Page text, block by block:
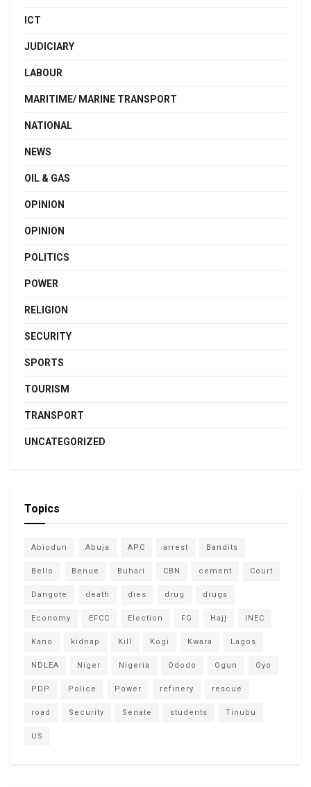
ICT
JUDICIARY
LABOUR
MARITIME/ MARINE TRANSPORT
NATIONAL
NEWS
OIL & GAS
OPINION
OPINION
POLITICS
POWER
RELIGION
SECURITY
SPORTS
TOURISM
TRANSPORT
UNCATEGORIZED
Topics
Abiodun Abuja APC arrest Bandits
Bello Benue Buhari CBN cement Court
Dangote death dies drug drugs
Economy EFCC Election FG Hajj INEC
Kano kidnap Kill Kogi Kwara Lagos
NDLEA Niger Nigeria Ododo Ogun Oyo
PDP Police Power refinery rescue
road Security Senate students Tinubu
US